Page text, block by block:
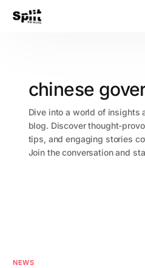
chinese
Dive into a world of insights
blog. Discover thought-
tips, and engaging stories
Join the conversation and
NEWS